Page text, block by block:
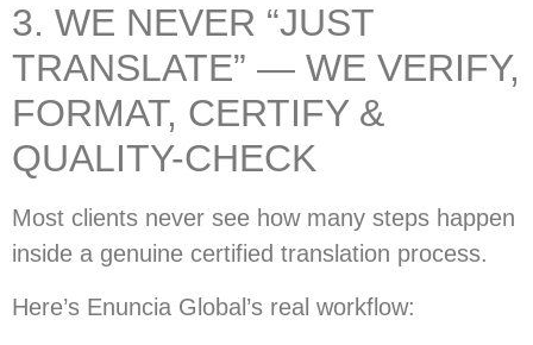
3. WE NEVER “JUST
TRANSLATE” — WE VERIFY,
FORMAT, CERTIFY &
QUALITY-CHECK
Most clients never see how many steps happen
inside a genuine certified translation process.
Here’s Enuncia Global’s real workflow: